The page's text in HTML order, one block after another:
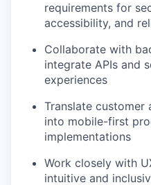
requirements for
accessibility, and
Collaborate with
integrate APIs and
experiences
Translate customer
into mobile-first
implementations
Work closely with
intuitive and